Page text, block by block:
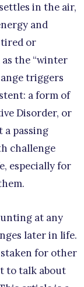
in the air,
and
tired or
the “winter
triggers
a form of
Disorder, or
a passing
challenge
especially for
at any
later in life.
for other
to talk about